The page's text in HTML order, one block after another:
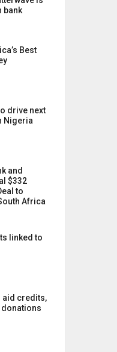
bank
Best
drive next
Nigeria
and
$332
to
Africa
linked to
aid credits,